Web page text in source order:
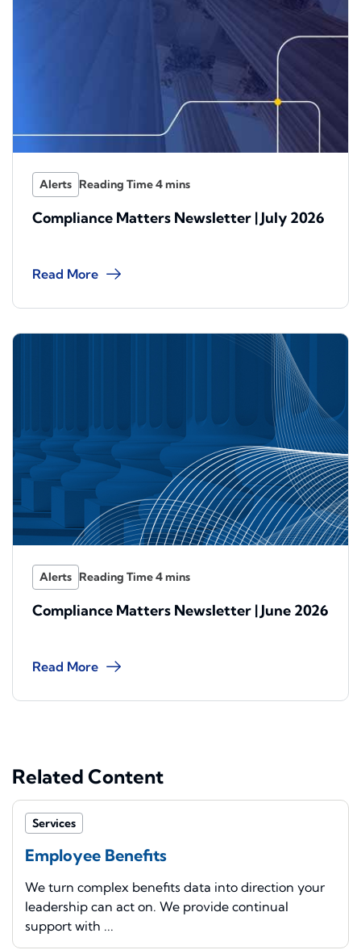
Alerts
Compliance Matters Newsletter | July 2026
Read More
Alerts
Compliance Matters Newsletter | June 2026
Read More
Related Content
Services
Employee Benefits
We turn complex benefits data into direction your
leadership can act on. We provide continual
support with ...